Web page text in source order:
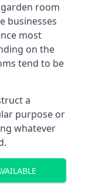
room
businesses
most
on the
tend to be
a
purpose or
whatever